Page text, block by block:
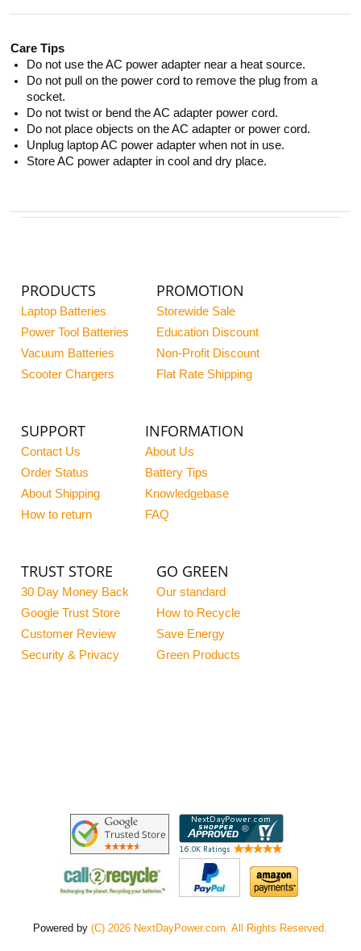
Care Tips
Do not use the AC power adapter near a heat source.
Do not pull on the power cord to remove the plug from a
socket.
Do not twist or bend the AC adapter power cord.
Do not place objects on the AC adapter or power cord.
Unplug laptop AC power adapter when not in use.
Store AC power adapter in cool and dry place.
PRODUCTS
Laptop Batteries
Power Tool Batteries
Vacuum Batteries
Scooter Chargers
PROMOTION
Storewide Sale
Education Discount
Non-Profit Discount
Flat Rate Shipping
SUPPORT
Contact Us
Order Status
About Shipping
How to return
INFORMATION
About Us
Battery Tips
Knowledgebase
FAQ
TRUST STORE
30 Day Money Back
Google Trust Store
Customer Review
Security & Privacy
GO GREEN
Our standard
How to Recycle
Save Energy
Green Products
Powered by(C) 2026 NextDayPower.com. All Rights Reserved.